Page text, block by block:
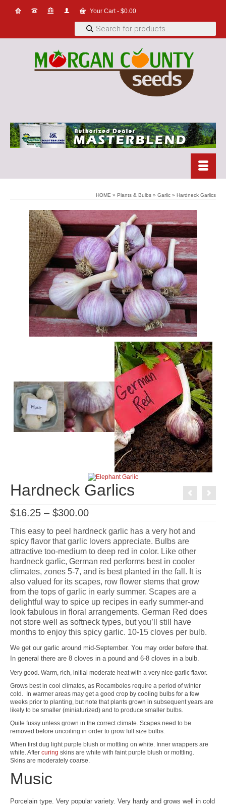
Your Cart- $0.00
Products
search
HOME » Plants & Bulbs » Garlic » Hardneck Garlics
Hardneck Garlics
$16.25 – $300.00Price
$16.25
through
$300.00
This easy to peel hardneck garlic has a very hot and
spicy flavor that garlic lovers appreciate. Bulbs are
attractive too-medium to deep red in color. Like other
hardneck garlic, German red performs best in cooler
climates, zones 5-7, and is best planted in the fall. It is
also valued for its scapes, row flower stems that grow
from the tops of garlic in early summer. Scapes are a
delightful way to spice up recipes in early summer-and
look fabulous in floral arrangements. German Red does
not store well as softneck types, but you’ll still have
months to enjoy this spicy garlic. 10-15 cloves per bulb.
We get our garlic around mid-September. You may order before that.
In general there are 8 cloves in a pound and 6-8 cloves in a bulb.
Very good. Warm, rich, initial moderate heat with a very nice garlic flavor.
Grows best in cool climates, as Rocamboles require a period of winter
cold. In warmer areas may get a good crop by cooling bulbs for a few
weeks prior to planting, but note that plants grown in subsequent years are
likely to be smaller (miniaturized) and to produce smaller bulbs.
Quite fussy unless grown in the correct climate. Scapes need to be
removed before uncoiling in order to grow full size bulbs.
When first dug light purple blush or mottling on white. Inner wrappers are
white. After curing skins are white with faint purple blush or mottling.
Skins are moderately coarse.
Music
Porcelain type. Very popular variety. Very hardy and grows well in cold